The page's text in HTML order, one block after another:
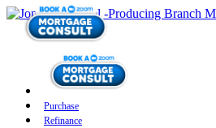
Purchase
Refinance